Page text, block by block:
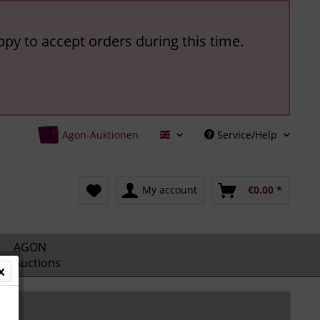
to accept orders during this time.
Agon-Auktionen English Service/Help
My account €0.00 *
AGON
Auctions